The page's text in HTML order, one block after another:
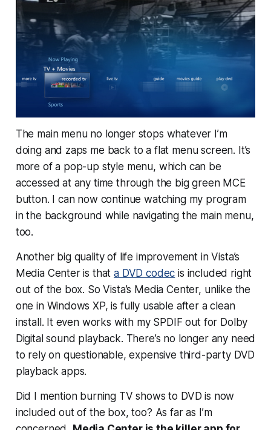
The main menu no longer stops whatever I’m
doing and zaps me back to a flat menu screen. It’s
more of a pop-up style menu, which can be
accessed at any time through the big green MCE
button. I can now continue watching my program
in the background while navigating the main menu,
too.
Another big quality of life improvement in Vista’s
Media Center is thata DVD codec is included right
out of the box. So Vista’s Media Center, unlike the
one in Windows XP, is fully usable after a clean
install. It even works with my SPDIF out for Dolby
Digital sound playback. There’s no longer any need
to rely on questionable, expensive third-party DVD
playback apps.
Did I mention burning TV shows to DVD is now
included out of the box, too? As far as I’m